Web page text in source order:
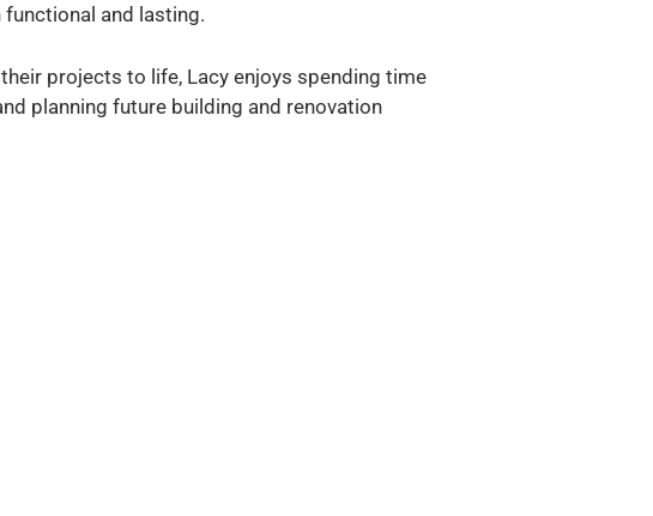
and lasting.
projects to life, Lacy enjoys spending time
planning future building and renovation